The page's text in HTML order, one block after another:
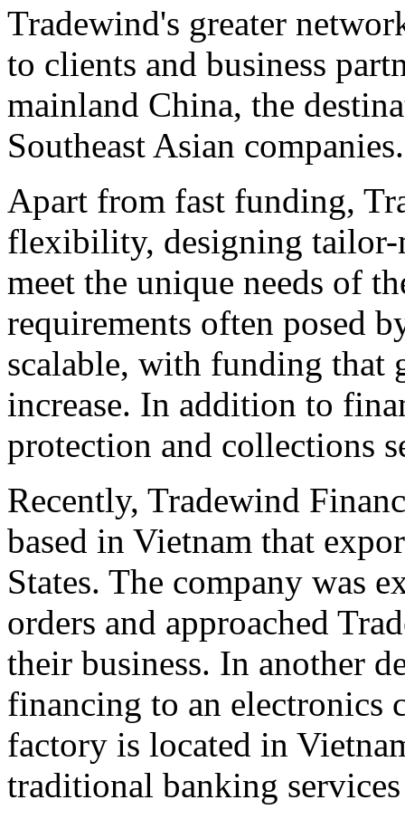
Tradewind's greater
to clients and business
mainland China, the
Southeast Asian companies.
Apart from fast funding,
flexibility, designing tailor-
meet the unique needs of
requirements often posed
scalable, with funding that
increase. In addition to
protection and collections
Recently, Tradewind
based in Vietnam that
States. The company was
orders and approached
their business. In another
financing to an electronics
factory is located in
traditional banking